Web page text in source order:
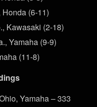
(6-11)
Kawasaki (2-18)
Yamaha (9-9)
(11-8)
Yamaha – 333